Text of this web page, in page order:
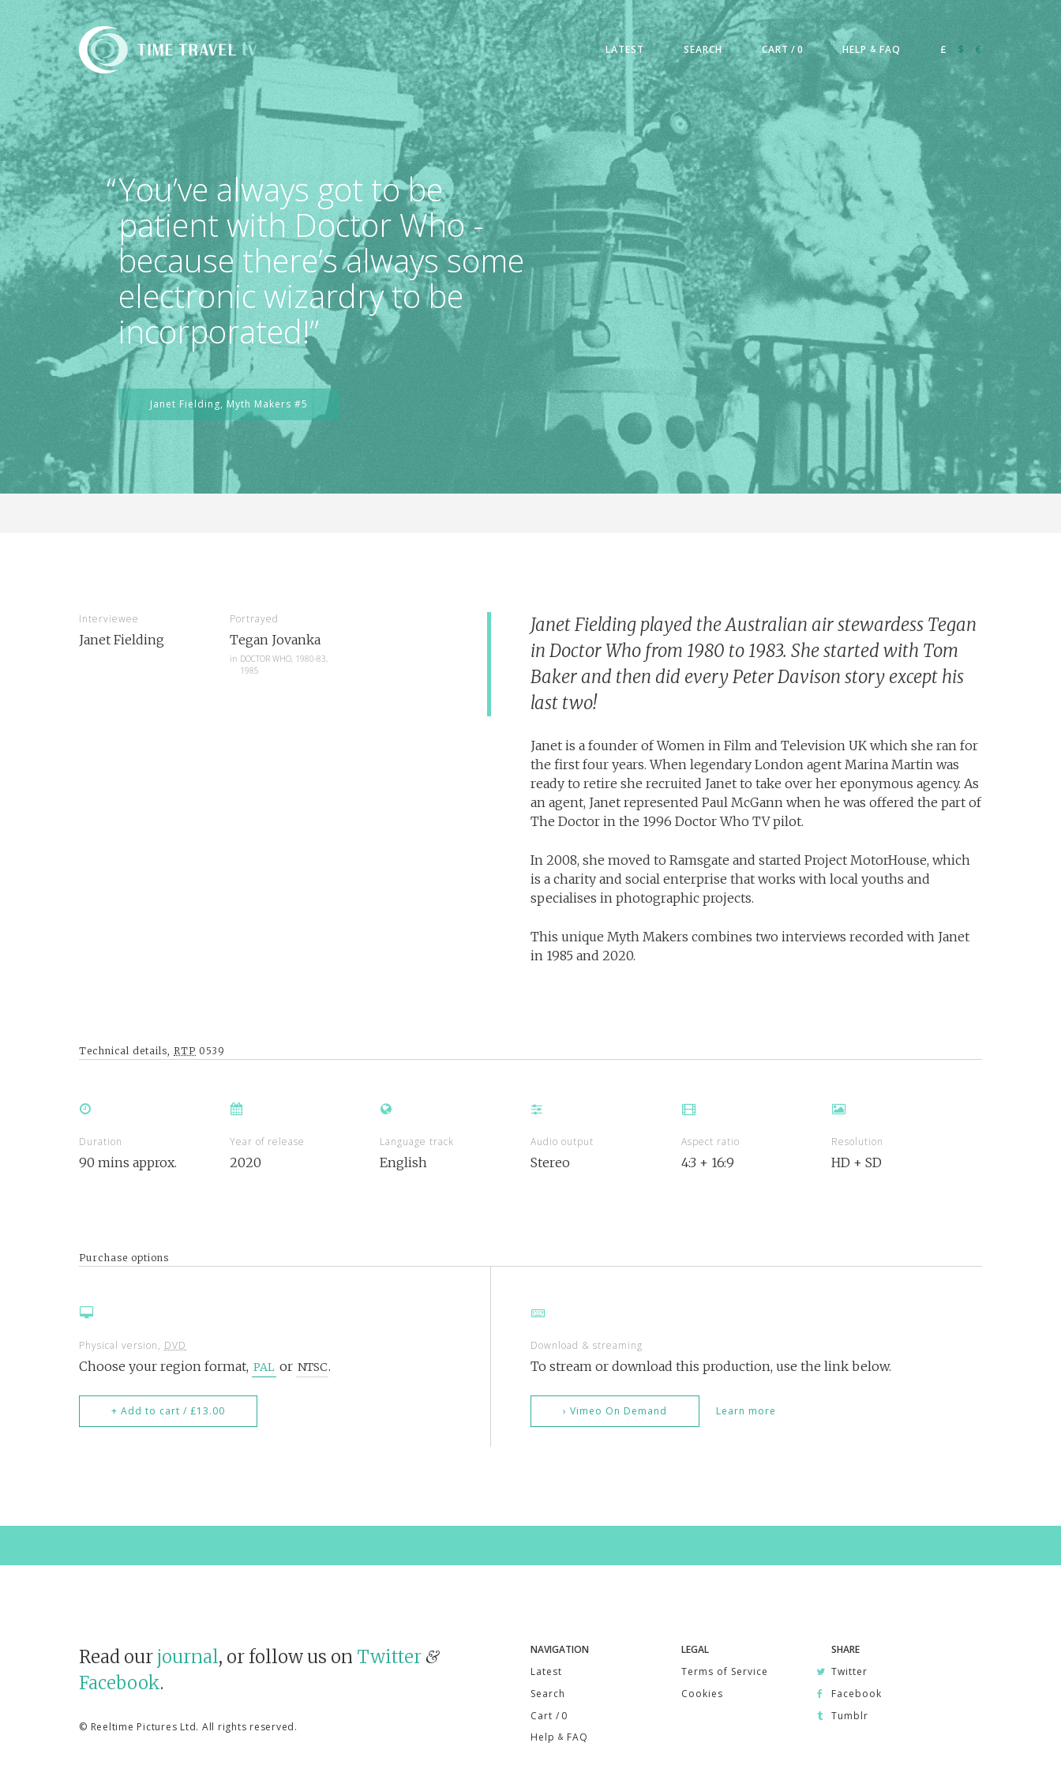
Time
Travel
TV
LATEST SEARCH CART / 0 HELP & FAQ £ $ €
“You’ve always got to be
patient with Doctor Who -
because there’s always some
electronic wizardry to be
incorporated!”
Janet Fielding, Myth Makers #5
Interviewee
Janet Fielding
Portrayed
Tegan Jovanka
in DOCTOR WHO, 1980-83,
1985
Janet Fielding played the Australian air stewardess Tegan
in Doctor Who from 1980 to 1983. She started with Tom
Baker and then did every Peter Davison story except his
last two!
Janet is a founder of Women in Film and Television UK which she ran for
the first four years. When legendary London agent Marina Martin was
ready to retire she recruited Janet to take over her eponymous agency. As
an agent, Janet represented Paul McGann when he was offered the part of
The Doctor in the 1996 Doctor Who TV pilot.
In 2008, she moved to Ramsgate and started Project MotorHouse, which
is a charity and social enterprise that works with local youths and
specialises in photographic projects.
This unique Myth Makers combines two interviews recorded with Janet
in 1985 and 2020.
Technical details, RTP 0539
Duration
90 mins approx.
Year of release
2020
Language track
English
Audio output
Stereo
Aspect ratio
4:3 + 16:9
Resolution
HD + SD
Purchase options
Physical version, DVD
Choose your region format, PAL or NTSC.
+ Add to cart / £13.00
Download & streaming
To stream or download this production, use the link below.
› Vimeo On Demand Learn more
Read our journal, or follow us on Twitter &
Facebook.
© Reeltime Pictures Ltd. All rights reserved.
NAVIGATION
Latest
Search
Cart / 0
Help & FAQ
LEGAL
Terms of Service
Cookies
SHARE
Twitter
Facebook
Tumblr